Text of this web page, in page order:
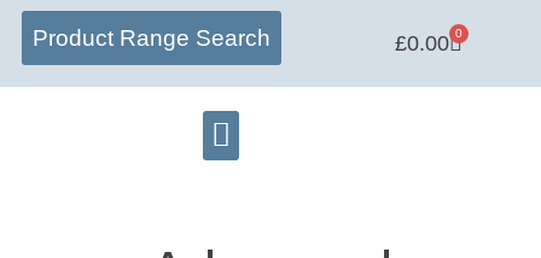
Product Range Search £0.00 0